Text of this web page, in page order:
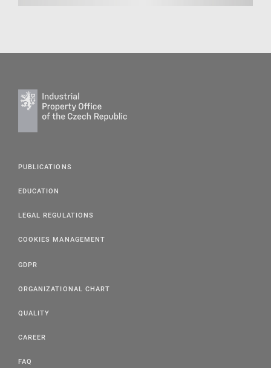
PUBLICATIONS
EDUCATION
LEGAL REGULATIONS
COOKIES MANAGEMENT
GDPR
ORGANIZATIONAL CHART
QUALITY
CAREER
FAQ